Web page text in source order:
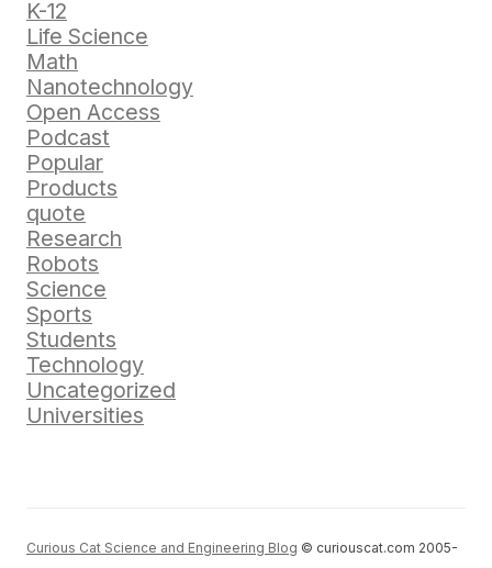
K-12
Life Science
Math
Nanotechnology
Open Access
Podcast
Popular
Products
quote
Research
Robots
Science
Sports
Students
Technology
Uncategorized
Universities
Curious Cat Science and Engineering Blog © curiouscat.com 2005-